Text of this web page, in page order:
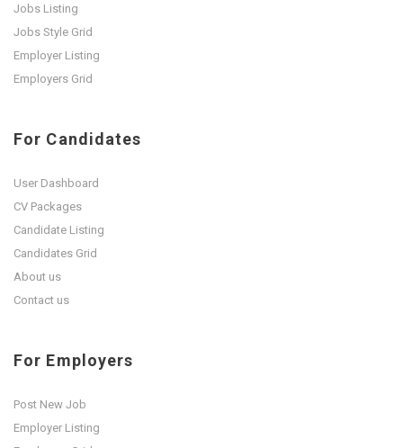
Jobs Listing
Jobs Style Grid
Employer Listing
Employers Grid
For Candidates
User Dashboard
CV Packages
Candidate Listing
Candidates Grid
About us
Contact us
For Employers
Post New Job
Employer Listing